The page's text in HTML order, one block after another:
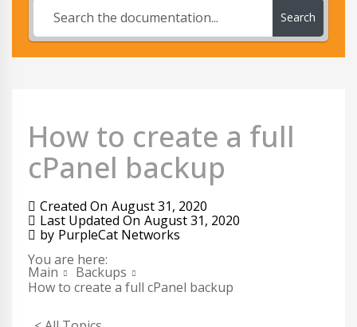
Search
How to create a full
cPanel backup
Created On August 31, 2020
Last Updated On August 31, 2020
by PurpleCat Networks
You are here:
Main
Backups
How to create a full cPanel backup